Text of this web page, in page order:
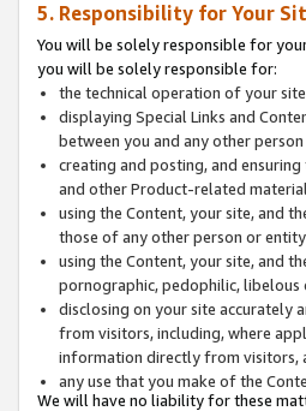
5. Responsibility for Your
You will be solely responsible for
you will be solely responsible for:
the technical operation of your
displaying Special Links and
between you and any other
creating and posting, and
and other Product-related
using the Content, your site, and
those of any other person or
using the Content, your site, and
pornographic, pedophilic, libelous
disclosing on your site accurately
from visitors, including, where
information directly from visitors,
any use that you make of the
We will have no liability for these